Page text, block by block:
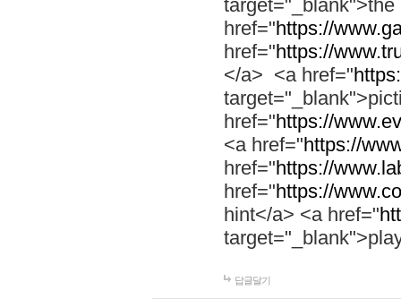
href="https://
href="https://
</a> <a href="
href="https://
<a href="https://
href="https://
href="https://
hint</a> <a href="
답글달기